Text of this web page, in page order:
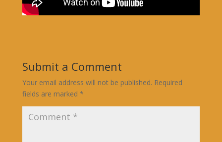
Submit a Comment
Your email address will not be published. Required
fields are marked *